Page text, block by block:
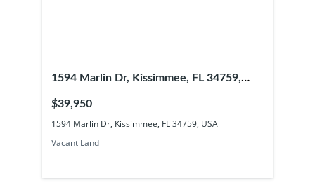
1594 Marlin Dr, Kissimmee, FL 34759,
$39,950
1594 Marlin Dr, Kissimmee, FL 34759, USA
Vacant Land